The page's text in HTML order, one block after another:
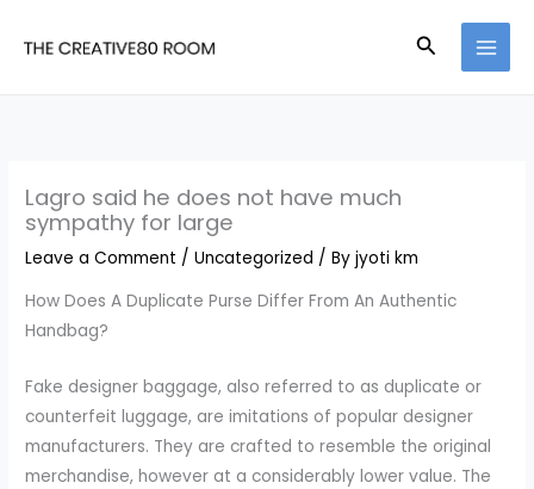
Search
Lagro said he does not have much
sympathy for large
Leave a Comment /Uncategorized / Byjyoti km
How Does A Duplicate Purse Differ From An Authentic
Handbag?
Fake designer baggage, also referred to as duplicate or
counterfeit luggage, are imitations of popular designer
manufacturers. They are crafted to resemble the original
merchandise, however at a considerably lower value. The